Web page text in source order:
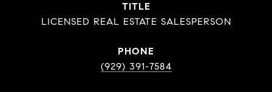
TITLE
LICENSED REAL ESTATE SALESPERSON
PHONE
(929) 391-7584